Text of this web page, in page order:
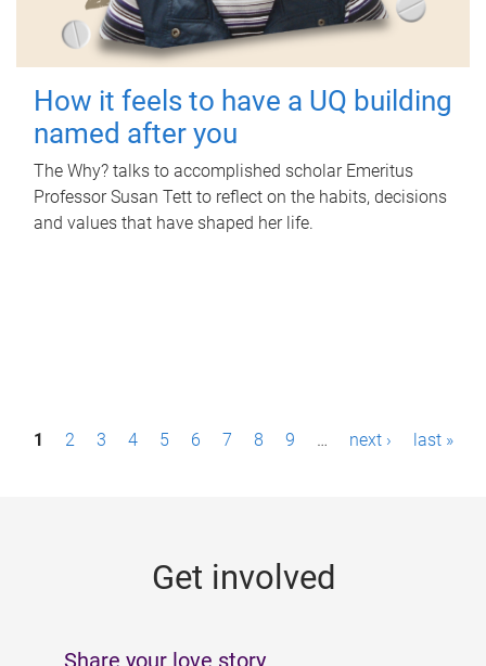
How it feels to have a UQ building
named after you
The Why? talks to accomplished scholar Emeritus
Professor Susan Tett to reflect on the habits, decisions
and values that have shaped her life.
P1 2 3 4 5 6 7 8 9 … next › last »
Get involved
Share your love story